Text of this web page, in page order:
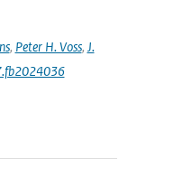
, Peter H. Voss, J.